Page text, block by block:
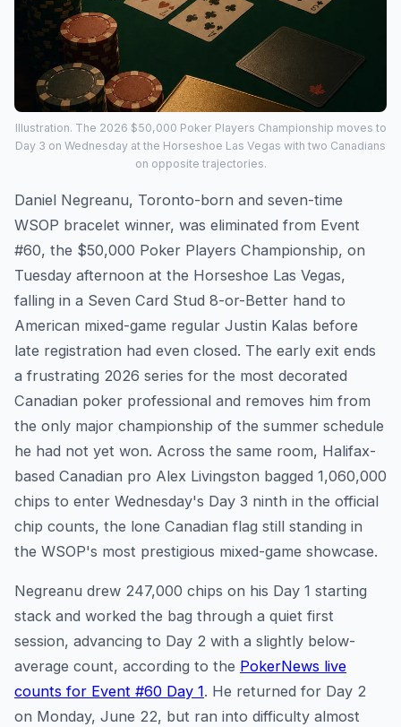
Illustration. The 2026 $50,000 Poker Players Championship moves to
Day 3 on Wednesday at the Horseshoe Las Vegas with two Canadians
on opposite trajectories.
Daniel Negreanu, Toronto-born and seven-time
WSOP bracelet winner, was eliminated from Event
#60, the $50,000 Poker Players Championship, on
Tuesday afternoon at the Horseshoe Las Vegas,
falling in a Seven Card Stud 8-or-Better hand to
American mixed-game regular Justin Kalas before
late registration had even closed. The early exit ends
a frustrating 2026 series for the most decorated
Canadian poker professional and removes him from
the only major championship of the summer schedule
he had not yet won. Across the same room, Halifax-
based Canadian pro Alex Livingston bagged 1,060,000
chips to enter Wednesday's Day 3 ninth in the official
chip counts, the lone Canadian flag still standing in
the WSOP's most prestigious mixed-game showcase.
Negreanu drew 247,000 chips on his Day 1 starting
stack and worked the bag through a quiet first
session, advancing to Day 2 with a slightly below-
average count, according to the PokerNews live
counts for Event #60 Day 1. He returned for Day 2
on Monday, June 22, but ran into difficulty almost